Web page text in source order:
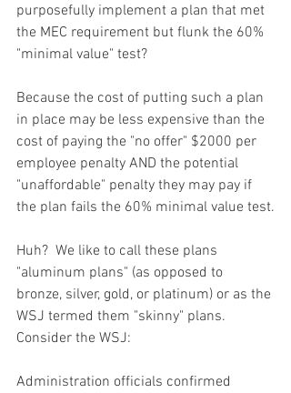
purposefully implement a plan that met
the MEC requirement but flunk the 60%
"minimal value" test?
Because the cost of putting such a plan
in place may be less expensive than the
cost of paying the "no offer" $2000 per
employee penalty AND the potential
"unaffordable" penalty they may pay if
the plan fails the 60% minimal value test.
Huh?  We like to call these plans
"aluminum plans" (as opposed to
bronze, silver, gold, or platinum) or as the
WSJ termed them "skinny" plans.
Consider the WSJ:
Administration officials confirmed